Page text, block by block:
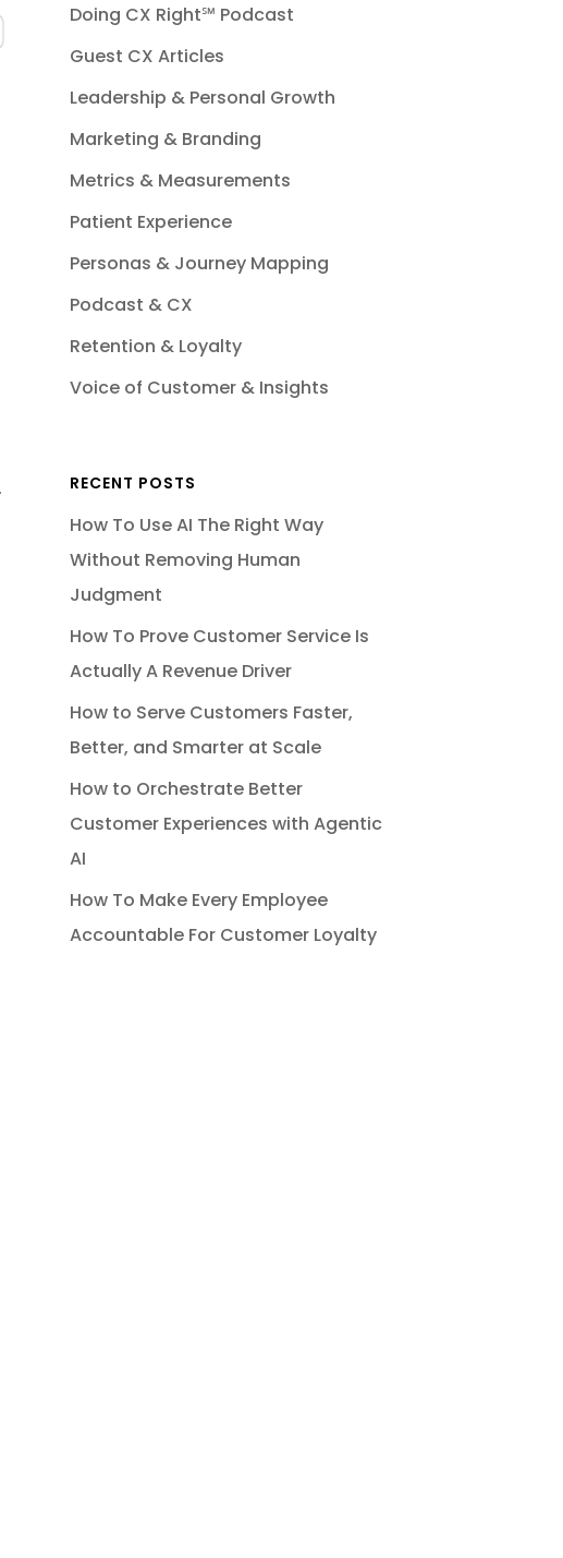
Doing CX Right℠‬ Podcast
Guest CX Articles
Leadership & Personal Growth
Marketing & Branding
Metrics & Measurements
Patient Experience
Personas & Journey Mapping
Podcast & CX
Retention & Loyalty
Voice of Customer & Insights
RECENT POSTS
How To Use AI The Right Way
Without Removing Human
Judgment
How To Prove Customer Service Is
Actually A Revenue Driver
How to Serve Customers Faster,
Better, and Smarter at Scale
How to Orchestrate Better
Customer Experiences with Agentic
AI
How To Make Every Employee
Accountable For Customer Loyalty